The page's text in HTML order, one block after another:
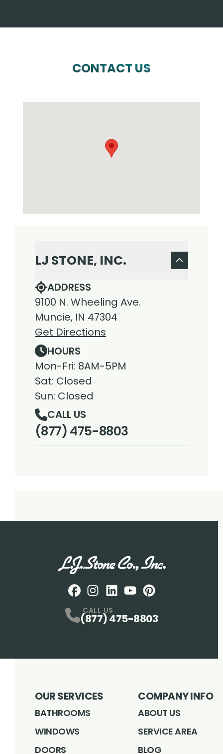
CONTACT US
LJ STONE, INC.
ADDRESS
9100 N. Wheeling Ave.
Muncie, IN 47304
Get Directions
HOURS
Mon-Fri: 8AM-5PM
Sat: Closed
Sun: Closed
CALL US
(877) 475-8803
CALL US
(877) 475-8803
OUR SERVICES
BATHROOMS
WINDOWS
DOORS
COMPANY INFO
ABOUT US
SERVICE AREA
BLOG